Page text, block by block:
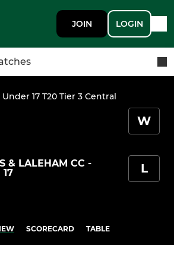
JOIN LOGIN
Under 17 T20 Tier 3 Central
W
& LALEHAM CC -
17
L
SCORECARD TABLE